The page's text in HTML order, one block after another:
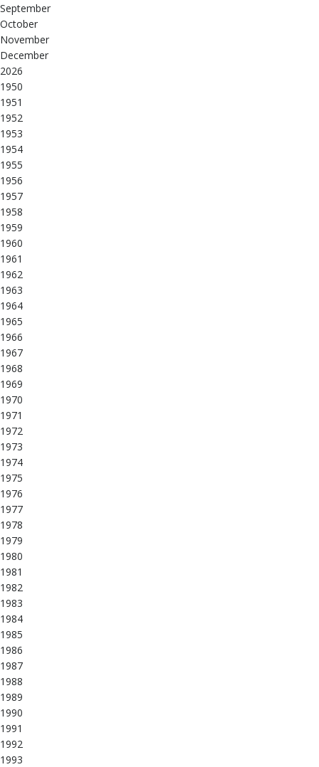
September
October
November
December
2026
1950
1951
1952
1953
1954
1955
1956
1957
1958
1959
1960
1961
1962
1963
1964
1965
1966
1967
1968
1969
1970
1971
1972
1973
1974
1975
1976
1977
1978
1979
1980
1981
1982
1983
1984
1985
1986
1987
1988
1989
1990
1991
1992
1993